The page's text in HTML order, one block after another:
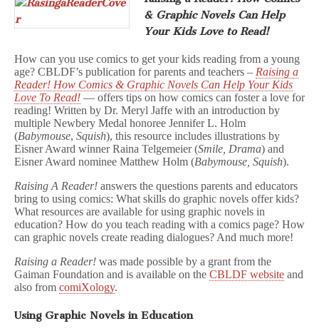
& Graphic Novels Can Help
Your Kids Love to Read!
How can you use comics to get your kids reading from a young
age? CBLDF’s publication for parents and teachers – Raising a
Reader! How Comics & Graphic Novels Can Help Your Kids
Love To Read! — offers tips on how comics can foster a love for
reading! Written by Dr. Meryl Jaffe with an introduction by
multiple Newbery Medal honoree Jennifer L. Holm
(Babymouse, Squish), this resource includes illustrations by
Eisner Award winner Raina Telgemeier (Smile, Drama) and
Eisner Award nominee Matthew Holm (Babymouse, Squish).
Raising A Reader! answers the questions parents and educators
bring to using comics: What skills do graphic novels offer kids?
What resources are available for using graphic novels in
education? How do you teach reading with a comics page? How
can graphic novels create reading dialogues? And much more!
Raising a Reader! was made possible by a grant from the
Gaiman Foundation and is available on the CBLDF website and
also from comiXology.
Using Graphic Novels in Education